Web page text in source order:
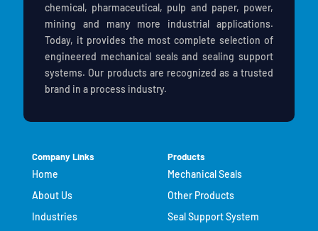
chemical, pharmaceutical, pulp and paper, power,
mining and many more industrial applications.
Today, it provides the most complete selection of
engineered mechanical seals and sealing support
systems. Our products are recognized as a trusted
brand in a process industry.
Company Links
Home
About Us
Industries
Products
Mechanical Seals
Other Products
Seal Support System